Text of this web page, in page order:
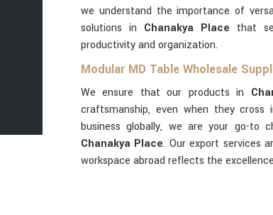
we understand the importance of
solutions in Chanakya Place that
productivity and organization.
Modular MD Table Wholesale
We ensure that our products in
craftsmanship, even when they
business globally, we are your go-to
Chanakya Place. Our export services
workspace abroad reflects the